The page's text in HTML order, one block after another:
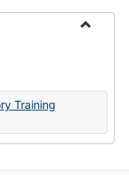
Training